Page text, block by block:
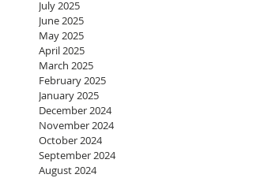
July 2025
June 2025
May 2025
April 2025
March 2025
February 2025
January 2025
December 2024
November 2024
October 2024
September 2024
August 2024